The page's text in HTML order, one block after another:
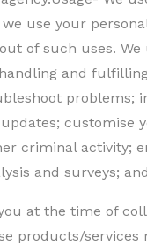
use your
of such uses.
and
problems;
customise
criminal activity;
and surveys;
at the time of
products/